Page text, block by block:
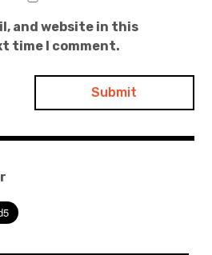
and website in this
time I comment.